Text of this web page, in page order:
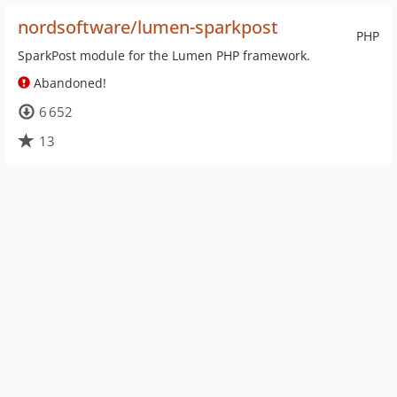
PHP
nordsoftware/lumen-sparkpost
SparkPost module for the Lumen PHP framework.
Abandoned!
6 652
13